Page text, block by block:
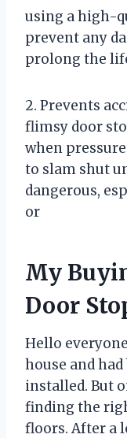
using a high-
prevent any
prolong the
2. Prevents
flimsy door
when
to slam shut
dangerous,
or
My
Door
Hello
house and
installed. But
finding the
floors. After a